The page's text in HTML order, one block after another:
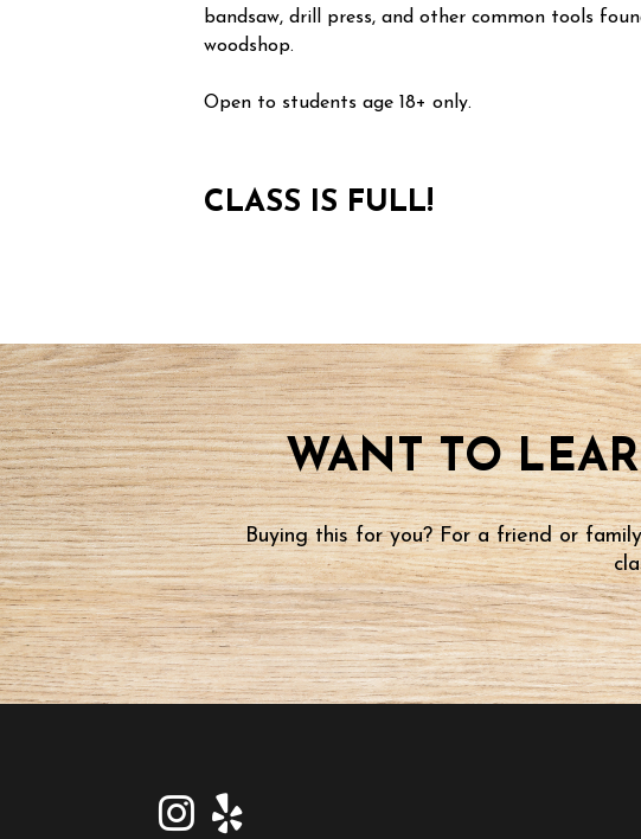
bandsaw, drill press, and other common tools
woodshop.
Open to students age 18+ only.
CLASS IS FULL!
WANT TO
Buying this for you? For a friend or